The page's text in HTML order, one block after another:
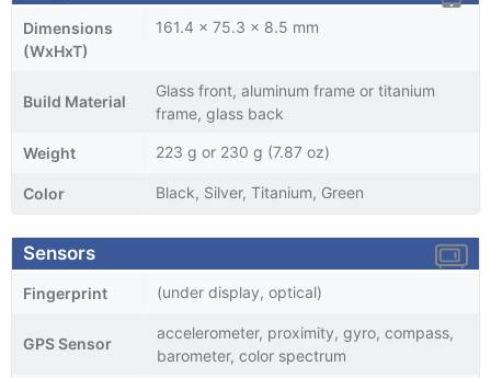
Dimensions
(WxHxT)
161.4 x 75.3 x 8.5 mm
Build Material
Glass front, aluminum frame or titanium
frame, glass back
Weight 223 g or 230 g (7.87 oz)
Color Black, Silver, Titanium, Green
Sensors
Fingerprint (under display, optical)
GPS Sensor
accelerometer, proximity, gyro, compass,
barometer, color spectrum